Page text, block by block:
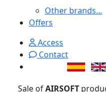
Other brands...
Offers
Access
Contact
Sale ofAIRSOFT